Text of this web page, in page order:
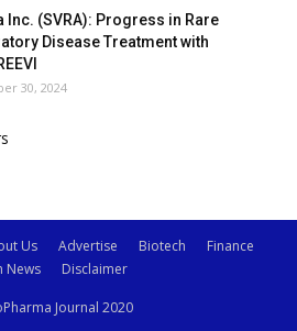
Inc. (SVRA): Progress in Rare
Disease Treatment with
30, 2024
Us Advertise Biotech
Finance
News
Disclaimer
Journal 2020